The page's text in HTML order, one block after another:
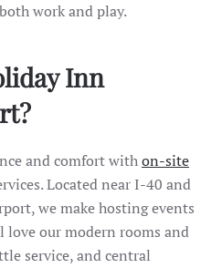
work and play.
Inn
and comfort withon-site
Located near I-40 and
we make hosting events
love our modern rooms and
service, and central